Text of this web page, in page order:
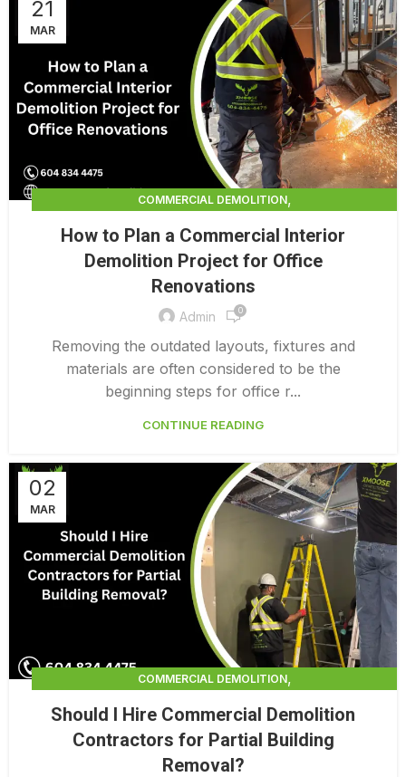
21
MAR
COMMERCIAL DEMOLITION,
COMMERCIAL DEMOLITION CONTRACTORS QUALICUM
COMMERCIAL DEMOLITION PRICING 0 1,
COMMERCIAL DEMOLITION SERVICES
COMMERCIAL EXTERIOR DEMOLITION
How to Plan a Commercial Interior
Demolition Project for Office
Renovations
Admin 0
Removing the outdated layouts, fixtures and
materials are often considered to be the
beginning steps for office r...
CONTINUE READING
02
MAR
COMMERCIAL DEMOLITION,
COMMERCIAL DEMOLITION CONTRACTORS QUALICUM
COMMERCIAL DEMOLITION COSTS,
COMMERCIAL DEMOLITION PRICING 0 1
Should I Hire Commercial Demolition
Contractors for Partial Building
Removal?